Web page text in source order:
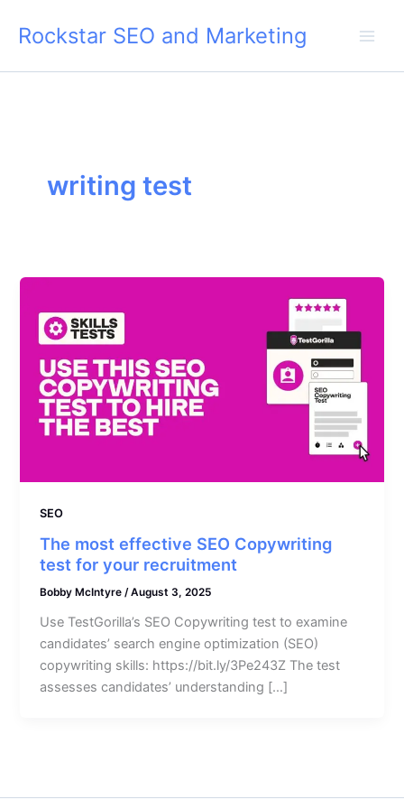
Rockstar SEO and Marketing
writing test
SEO
The most effective SEO Copywriting
test for your recruitment
Bobby McIntyre/August 3, 2025
Use TestGorilla’s SEO Copywriting test to examine
candidates’ search engine optimization (SEO)
copywriting skills: https://bit.ly/3Pe243Z The test
assesses candidates’ understanding […]